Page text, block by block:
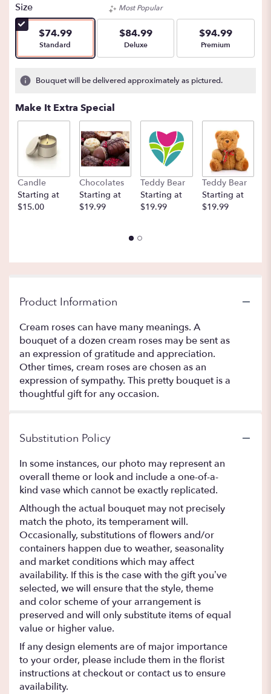
Size
$74.99
Arrangement size
Standard
Most Popular
$84.99
Arrangement size
Deluxe
$94.99
Arrangement size
Premium
Bouquet will be delivered approximately as pictured.
Make It Extra Special
Candle
Starting at
$15.00
Chocolates
Starting at
$19.99
Teddy Bear
Starting at
$19.99
Teddy Bear
Starting at
$19.99
Product Information
Cream roses can have many meanings. A
bouquet of a dozen cream roses may be sent as
an expression of gratitude and appreciation.
Other times, cream roses are chosen as an
expression of sympathy. This pretty bouquet is a
thoughtful gift for any occasion.
Substitution Policy
In some instances, our photo may represent an
overall theme or look and include a one-of-a-
kind vase which cannot be exactly replicated.
Although the actual bouquet may not precisely
match the photo, its temperament will.
Occasionally, substitutions of flowers and/or
containers happen due to weather, seasonality
and market conditions which may affect
availability. If this is the case with the gift you’ve
selected, we will ensure that the style, theme
and color scheme of your arrangement is
preserved and will only substitute items of equal
value or higher value.
If any design elements are of major importance
to your order, please include them in the florist
instructions at checkout or contact us to ensure
availability.